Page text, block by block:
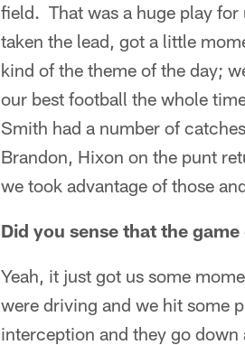
field. That was a huge play
taken the lead, got a little
kind of the theme of the day;
our best football the whole
Smith had a number of
Brandon, Hixon on the punt
we took advantage of those
Did you sense that the
Yeah, it just got us some
were driving and we hit some
interception and they go